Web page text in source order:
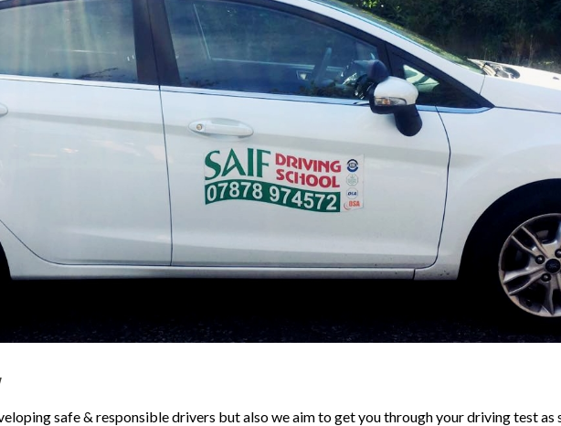
safe & responsible drivers but also we aim to get you through your driving test as